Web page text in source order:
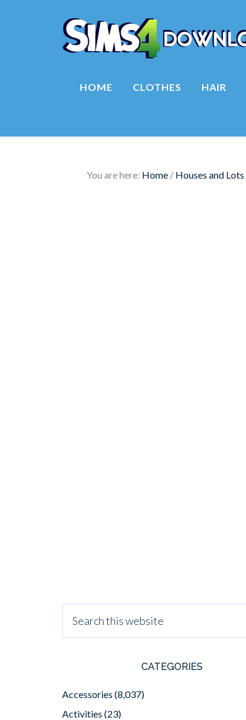
HOME CLOTHES HAIR
You are here: Home / Houses and Lots
CATEGORIES
Accessories (8,037)
Activities (23)